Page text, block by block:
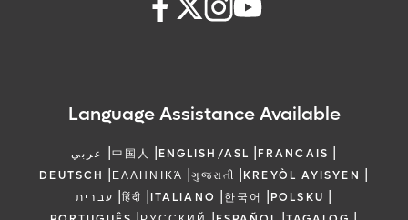
Language Assistance Available
عربي |中国人 |ENGLISH/ASL |FRANCAIS |
DEUTSCH |ΕΛΛΗΝΙΚΆ |ગુજરાતી |KREYÒL AYISYEN |
עברית |हिंदी |ITALIANO |한국어 |POLSKU |